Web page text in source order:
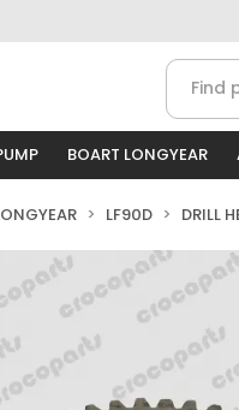
BOART LONGYEAR
LF90D DRILL